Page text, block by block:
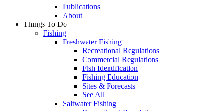
Publications
About
Things To Do
Fishing
Freshwater Fishing
Recreational Regulations
Commercial Regulations
Fish Identification
Fishing Education
Sites & Forecasts
See All
Saltwater Fishing